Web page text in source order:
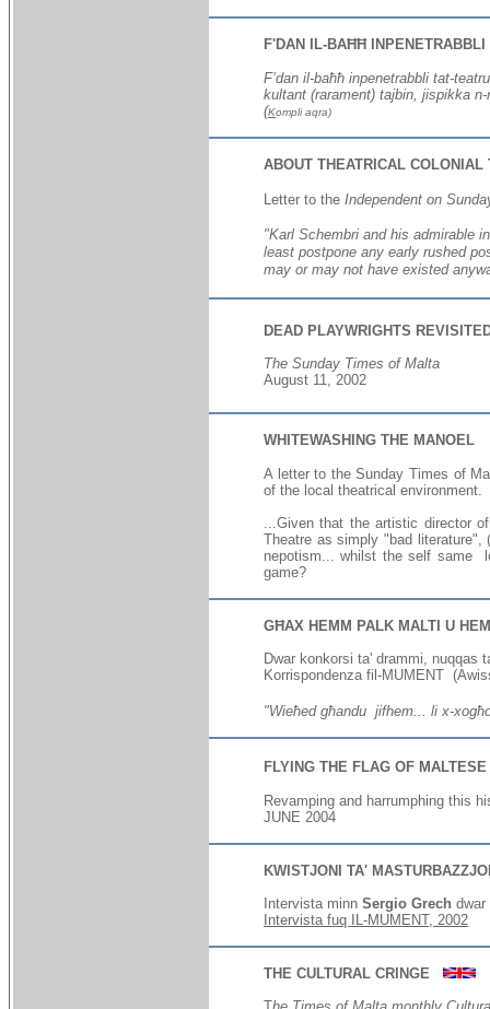
F'DAN IL-BAĦĦ
F’dan il-baħħ inpenetrabbli tat-
kultant (rarament) tajbin, jispikka
(Kompli aqra)
ABOUT THEATRICAL
Letter to the Independent on
"Karl Schembri and his admirable
least postpone any early rushed
may or may not have existed
DEAD PLAYWRIGHTS
The Sunday Times of Malta
August 11, 2002
WHITEWASHING THE MANOEL
A letter to the Sunday Times of
of the local theatrical environment.
...Given that the artistic director
Theatre as simply "bad
nepotism... whilst the self same
game?
GĦAX HEMM PALK MALTI U
Dwar konkorsi ta' drammi, nuqqas
Korrispondenza fil-MUMENT
"Wieħed għandu jifhem... li x-
FLYING THE FLAG OF MALTESE
Revamping and harrumphing this
JUNE 2004
KWISTJONI TA'
Intervista minn Sergio Grech
Intervista fuq IL-MUMENT, 2002
THE CULTURAL CRINGE